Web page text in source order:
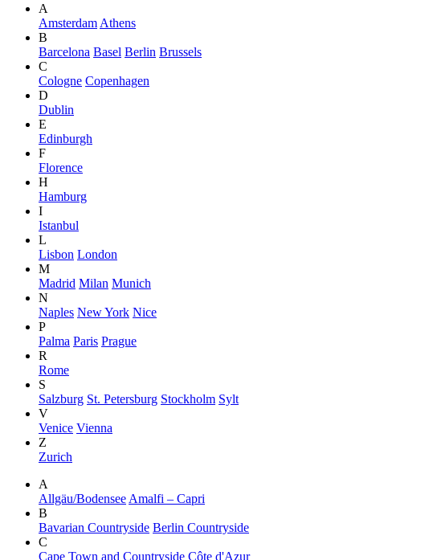
A
Amsterdam Athens
B
Barcelona Basel Berlin Brussels
C
Cologne Copenhagen
D
Dublin
E
Edinburgh
F
Florence
H
Hamburg
I
Istanbul
L
Lisbon London
M
Madrid Milan Munich
N
Naples New York Nice
P
Palma Paris Prague
R
Rome
S
Salzburg St. Petersburg Stockholm Sylt
V
Venice Vienna
Z
Zurich
A
Allgäu/Bodensee Amalfi – Capri
B
Bavarian Countryside Berlin Countryside
C
Cape Town and Countryside Côte d'Azur